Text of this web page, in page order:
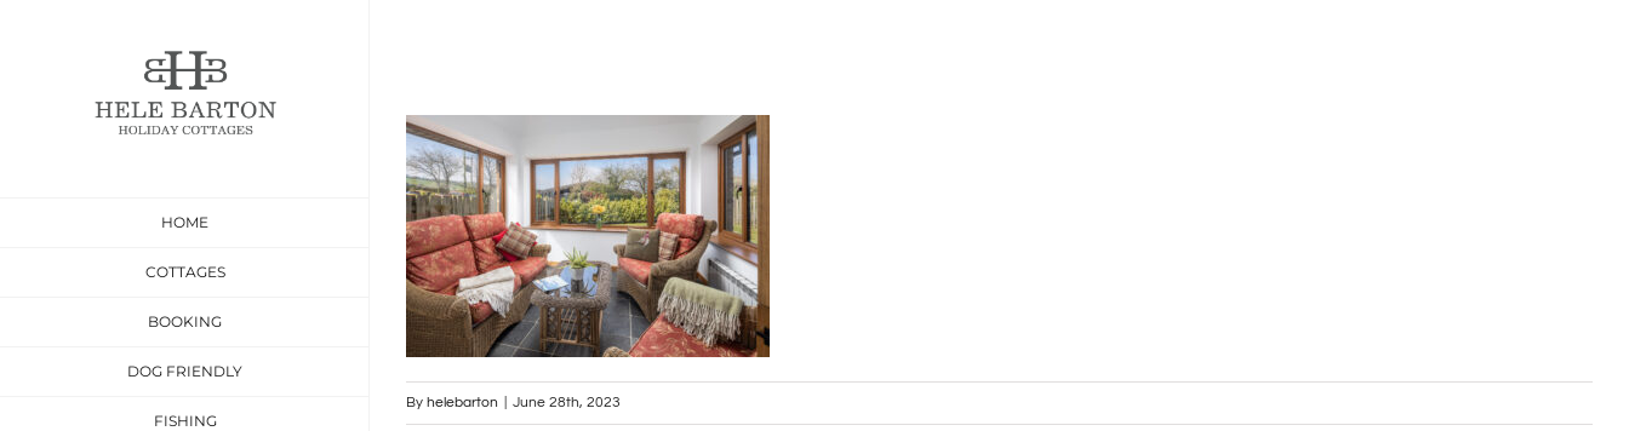
HOME
COTTAGES
BOOKING
DOG FRIENDLY
FISHING
By helebarton June 28th, 2023